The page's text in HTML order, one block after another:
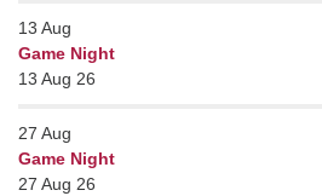
13 Aug
Game Night
13 Aug 26
27 Aug
Game Night
27 Aug 26